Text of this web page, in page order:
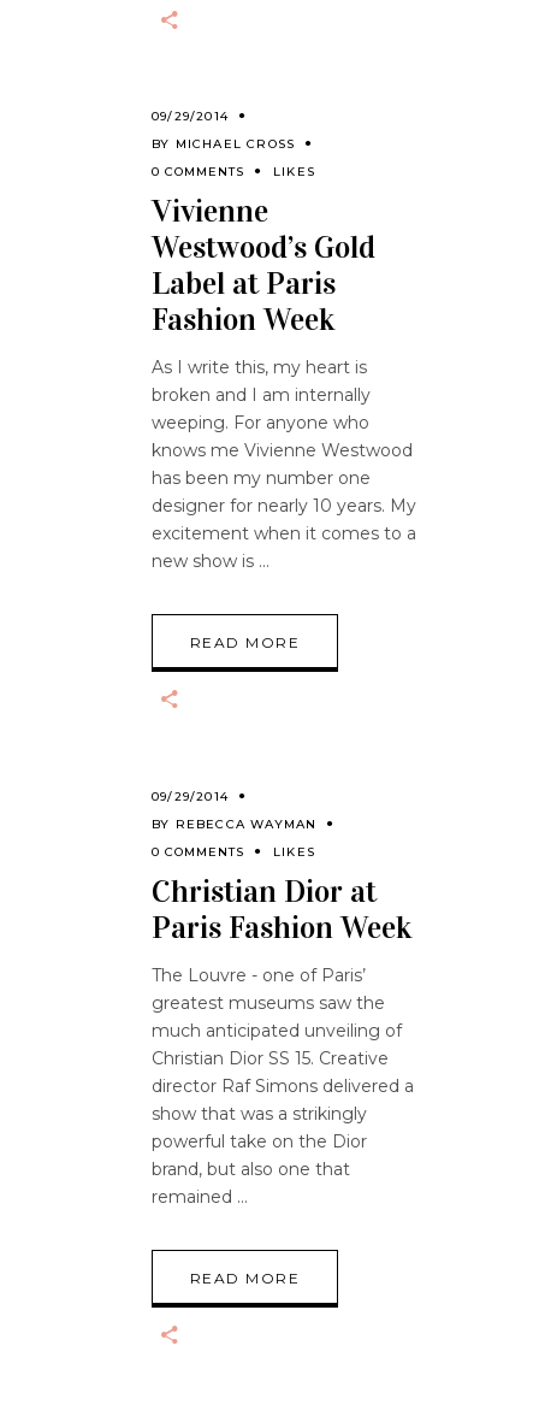
09/29/2014
BY MICHAEL CROSS
0 COMMENTS
LIKES
Vivienne
Westwood’s Gold
Label at Paris
Fashion Week
As I write this, my heart is
broken and I am internally
weeping. For anyone who
knows me Vivienne Westwood
has been my number one
designer for nearly 10 years. My
excitement when it comes to a
new show is
READ MORE
09/29/2014
BY REBECCA WAYMAN
0 COMMENTS
LIKES
Christian Dior at
Paris Fashion Week
The Louvre - one of Paris’
greatest museums saw the
much anticipated unveiling of
Christian Dior SS 15. Creative
director Raf Simons delivered a
show that was a strikingly
powerful take on the Dior
brand, but also one that
remained
READ MORE